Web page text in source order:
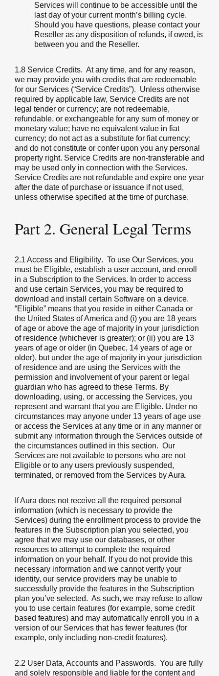
Services will continue to be accessible until the
last day of your current month’s billing cycle.
Should you have questions, please contact your
Reseller as any disposition of refunds, if owed, is
between you and the Reseller.
1.8 Service Credits. At any time, and for any reason,
we may provide you with credits that are redeemable
for our Services (“Service Credits”). Unless otherwise
required by applicable law, Service Credits are not
legal tender or currency; are not redeemable,
refundable, or exchangeable for any sum of money or
monetary value; have no equivalent value in fiat
currency; do not act as a substitute for fiat currency;
and do not constitute or confer upon you any personal
property right. Service Credits are non-transferable and
may be used only in connection with the Services.
Service Credits are not refundable and expire one year
after the date of purchase or issuance if not used,
unless otherwise specified at the time of purchase.
Part 2. General Legal Terms
2.1 Access and Eligibility. To use Our Services, you
must be Eligible, establish a user account, and enroll
in a Subscription to the Services. In order to access
and use certain Services, you may be required to
download and install certain Software on a device.
“Eligible” means that you reside in either Canada or
the United States of America and (i) you are 18 years
of age or above the age of majority in your jurisdiction
of residence (whichever is greater); or (ii) you are 13
years of age or older (in Quebec, 14 years of age or
older), but under the age of majority in your jurisdiction
of residence and are using the Services with the
permission and involvement of your parent or legal
guardian who has agreed to these Terms. By
downloading, using, or accessing the Services, you
represent and warrant that you are Eligible. Under no
circumstances may anyone under 13 years of age use
or access the Services at any time or in any manner or
submit any information through the Services outside of
the circumstances outlined in this section. Our
Services are not available to persons who are not
Eligible or to any users previously suspended,
terminated, or removed from the Services by Aura.
If Aura does not receive all the required personal
information (which is necessary to provide the
Services) during the enrollment process to provide the
features in the Subscription plan you selected, you
agree that we may use our databases, or other
resources to attempt to complete the required
information on your behalf. If you do not provide this
necessary information and we cannot verify your
identity, our service providers may be unable to
successfully provide the features in the Subscription
plan you’ve selected. As such, we may refuse to allow
you to use certain features (for example, some credit
based features) and may automatically enroll you in a
version of our Services that has fewer features (for
example, only including non-credit features).
2.2 User Data, Accounts and Passwords. You are fully
and solely responsible and liable for the content and